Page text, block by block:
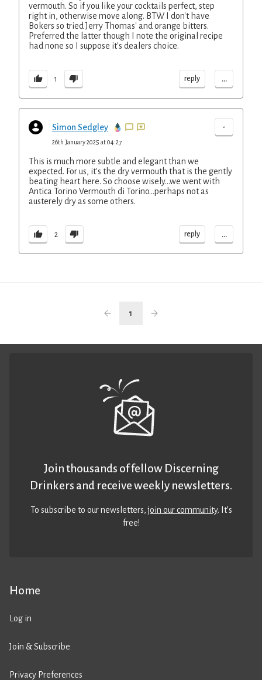
vermouth. So if you like your cocktails perfect, step
right in, otherwise move along. BTW I don't have
Bokers so tried Jerry Thomas' and orange bitters.
Preferred the latter though I note the original recipe
had none so I suppose it's dealers choice.
1 reply ...
Simon Sedgley -
26th January 2025 at 04:27
This is much more subtle and elegant than we
expected. For us, it's the dry vermouth that is the gently
beating heart here. So choose wisely...we went with
Antica Torino Vermouth di Torino...perhaps not as
austerely dry as some others.
2 reply ...
1
Home
Log in
Join & Subscribe
Privacy Preferences
Join thousands of fellow Discerning
Drinkers and receive weekly newsletters.
To subscribe to our newsletters,join our community. It’s
free!